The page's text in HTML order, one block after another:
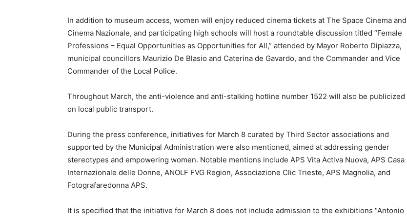
In addition to museum access, women will enjoy reduced cinema tickets at The Space Cinema and
Cinema Nazionale, and participating high schools will host a roundtable discussion titled “Female
Professions – Equal Opportunities as Opportunities for All,” attended by Mayor Roberto Dipiazza,
municipal councillors Maurizio De Blasio and Caterina de Gavardo, and the Commander and Vice
Commander of the Local Police.
Throughout March, the anti-violence and anti-stalking hotline number 1522 will also be publicized
on local public transport.
During the press conference, initiatives for March 8 curated by Third Sector associations and
supported by the Municipal Administration were also mentioned, aimed at addressing gender
stereotypes and empowering women. Notable mentions include APS Vita Activa Nuova, APS Casa
Internazionale delle Donne, ANOLF FVG Region, Associazione Clic Trieste, APS Magnolia, and
Fotografaredonna APS.
It is specified that the initiative for March 8 does not include admission to the exhibitions “Antonio